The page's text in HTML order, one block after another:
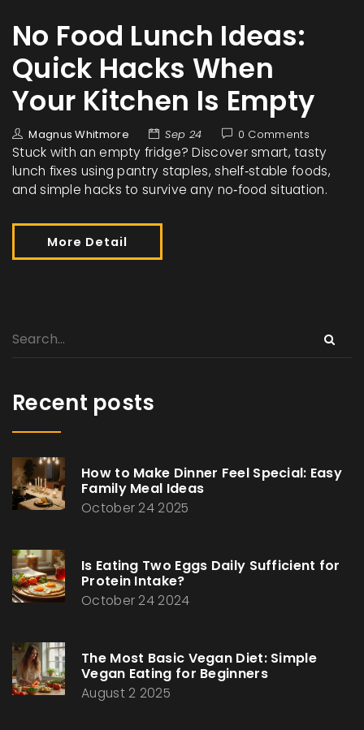
No Food Lunch Ideas:
Quick Hacks When
Your Kitchen Is Empty
Magnus Whitmore Sep 24 0 Comments
Stuck with an empty fridge? Discover smart, tasty
lunch fixes using pantry staples, shelf‑stable foods,
and simple hacks to survive any no‑food situation.
More Detail
Recent posts
How to Make Dinner Feel Special: Easy
Family Meal Ideas
October 24 2025
Is Eating Two Eggs Daily Sufficient for
Protein Intake?
October 24 2024
The Most Basic Vegan Diet: Simple
Vegan Eating for Beginners
August 2 2025